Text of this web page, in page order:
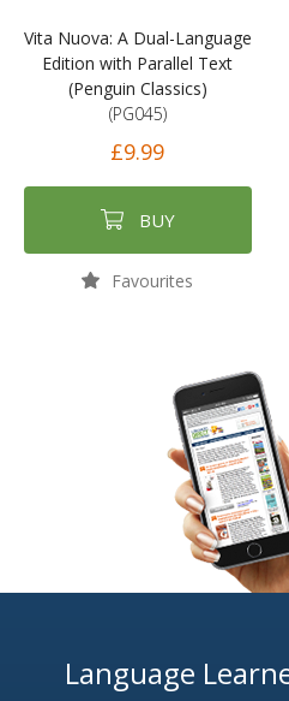
Vita Nuova: A Dual-Language
Edition with Parallel Text
(Penguin Classics)
(PG045)
£9.99
BUY
Favourites
Language